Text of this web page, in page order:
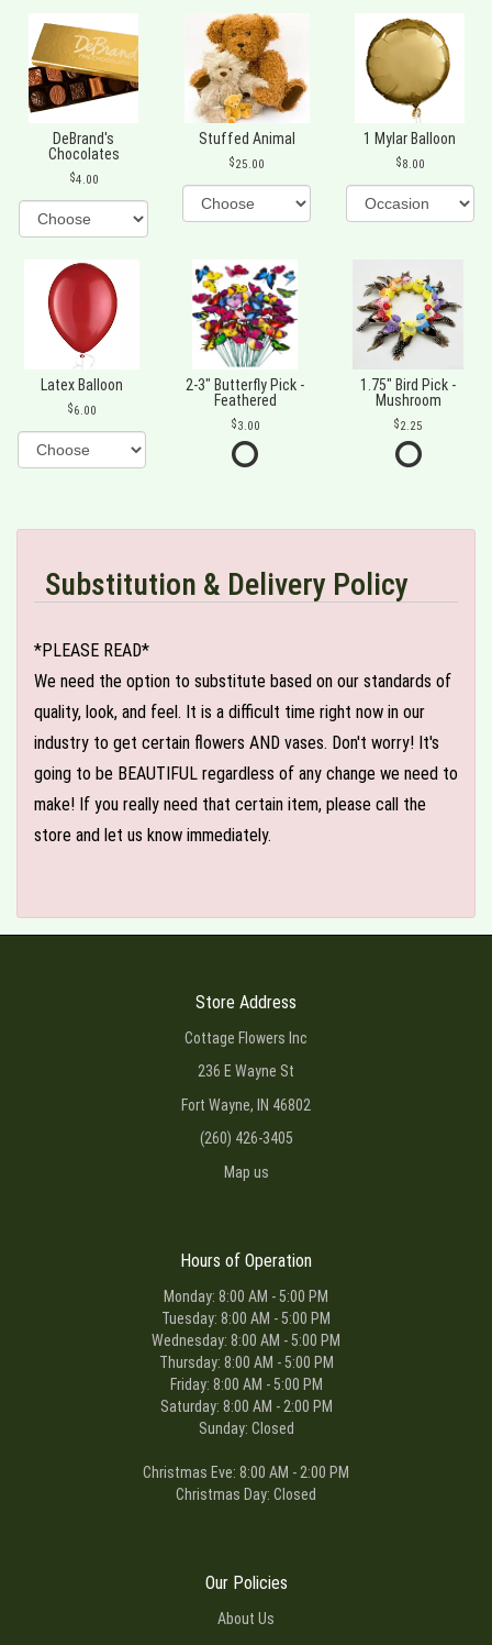
DeBrand's
Chocolates
4.00
Stuffed Animal
25.00
1 Mylar Balloon
8.00
Latex Balloon
6.00
2-3" Butterfly Pick -
Feathered
3.00
1.75" Bird Pick -
Mushroom
2.25
Substitution & Delivery Policy
*PLEASE READ*
We need the option to substitute based on our standards of
quality, look, and feel. It is a difficult time right now in our
industry to get certain flowers AND vases. Don't worry! It's
going to be BEAUTIFUL regardless of any change we need to
make! If you really need that certain item, please call the
store and let us know immediately.
Store Address
Cottage Flowers Inc
236 E Wayne St
Fort Wayne, IN 46802
(260) 426-3405
Map us
Hours of Operation
Monday: 8:00 AM - 5:00 PM
Tuesday: 8:00 AM - 5:00 PM
Wednesday: 8:00 AM - 5:00 PM
Thursday: 8:00 AM - 5:00 PM
Friday: 8:00 AM - 5:00 PM
Saturday: 8:00 AM - 2:00 PM
Sunday: Closed
Christmas Eve: 8:00 AM - 2:00 PM
Christmas Day: Closed
Our Policies
About Us